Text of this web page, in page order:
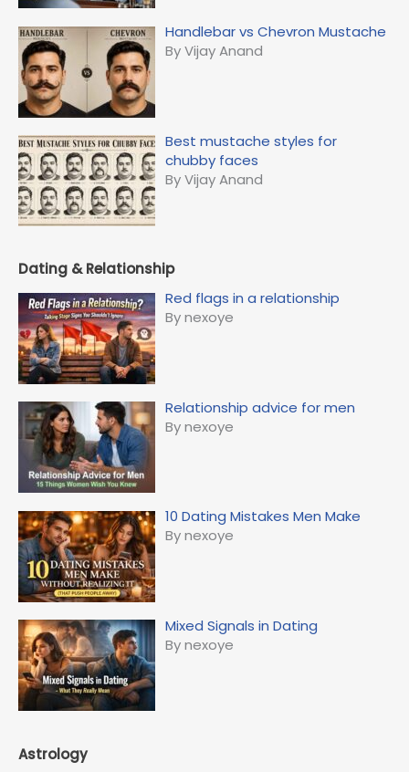
Handlebar vs Chevron Mustache
By Vijay Anand
Best mustache styles for
chubby faces
By Vijay Anand
Dating & Relationship
Red flags in a relationship
By nexoye
Relationship advice for men
By nexoye
10 Dating Mistakes Men Make
By nexoye
Mixed Signals in Dating
By nexoye
Astrology